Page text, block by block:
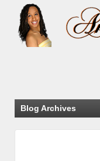
Blog Archives